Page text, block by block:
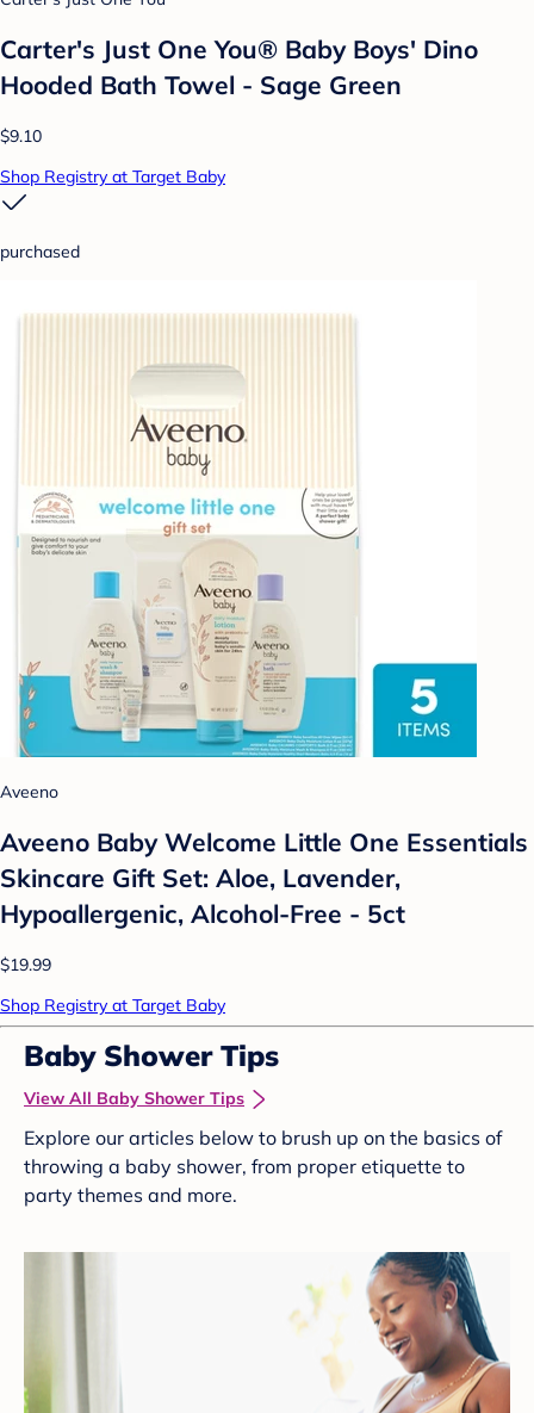
Carter's Just One You® Baby Boys' Dino
Hooded Bath Towel - Sage Green
$9.10
Shop Registry at Target Baby
purchased
Aveeno
Aveeno Baby Welcome Little One Essentials
Skincare Gift Set: Aloe, Lavender,
Hypoallergenic, Alcohol-Free - 5ct
$19.99
Shop Registry at Target Baby
Baby Shower Tips
View All Baby Shower Tips
Explore our articles below to brush up on the basics of
throwing a baby shower, from proper etiquette to
party themes and more.